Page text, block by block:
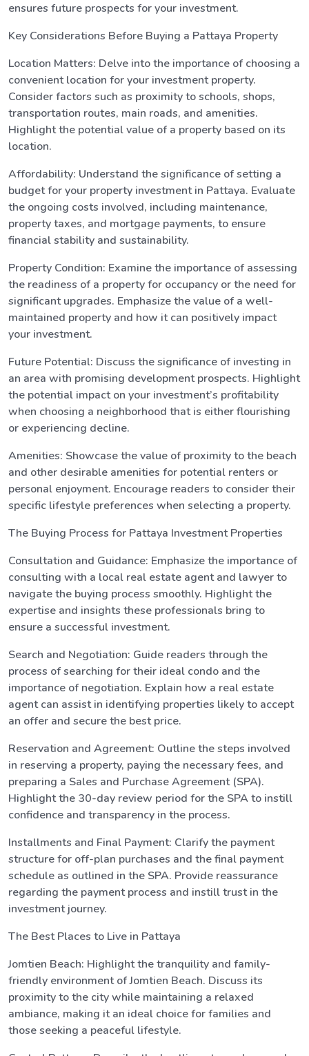
ensures future prospects for your investment.
Key Considerations Before Buying a Pattaya Property
Location Matters: Delve into the importance of choosing a
convenient location for your investment property.
Consider factors such as proximity to schools, shops,
transportation routes, main roads, and amenities.
Highlight the potential value of a property based on its
location.
Affordability: Understand the significance of setting a
budget for your property investment in Pattaya. Evaluate
the ongoing costs involved, including maintenance,
property taxes, and mortgage payments, to ensure
financial stability and sustainability.
Property Condition: Examine the importance of assessing
the readiness of a property for occupancy or the need for
significant upgrades. Emphasize the value of a well-
maintained property and how it can positively impact
your investment.
Future Potential: Discuss the significance of investing in
an area with promising development prospects. Highlight
the potential impact on your investment’s profitability
when choosing a neighborhood that is either flourishing
or experiencing decline.
Amenities: Showcase the value of proximity to the beach
and other desirable amenities for potential renters or
personal enjoyment. Encourage readers to consider their
specific lifestyle preferences when selecting a property.
The Buying Process for Pattaya Investment Properties
Consultation and Guidance: Emphasize the importance of
consulting with a local real estate agent and lawyer to
navigate the buying process smoothly. Highlight the
expertise and insights these professionals bring to
ensure a successful investment.
Search and Negotiation: Guide readers through the
process of searching for their ideal condo and the
importance of negotiation. Explain how a real estate
agent can assist in identifying properties likely to accept
an offer and secure the best price.
Reservation and Agreement: Outline the steps involved
in reserving a property, paying the necessary fees, and
preparing a Sales and Purchase Agreement (SPA).
Highlight the 30-day review period for the SPA to instill
confidence and transparency in the process.
Installments and Final Payment: Clarify the payment
structure for off-plan purchases and the final payment
schedule as outlined in the SPA. Provide reassurance
regarding the payment process and instill trust in the
investment journey.
The Best Places to Live in Pattaya
Jomtien Beach: Highlight the tranquility and family-
friendly environment of Jomtien Beach. Discuss its
proximity to the city while maintaining a relaxed
ambiance, making it an ideal choice for families and
those seeking a peaceful lifestyle.